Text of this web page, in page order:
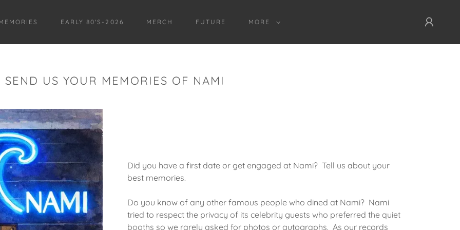
EARLY 80'S-2026 MERCH FUTURE MORE
SEND US YOUR MEMORIES OF NAMI
Did you have a first date or get engaged at Nami? Tell us about your
best memories.
Do you know of any other famous people who dined at Nami? Nami
tried to respect the privacy of its celebrity guests who preferred the quiet
booths so we rarely asked for photos or autographs. As our records